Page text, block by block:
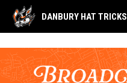
DANBURY HAT TRICKS